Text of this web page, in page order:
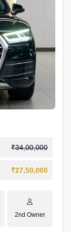
₹34,00,000
₹27,50,000
2nd Owner